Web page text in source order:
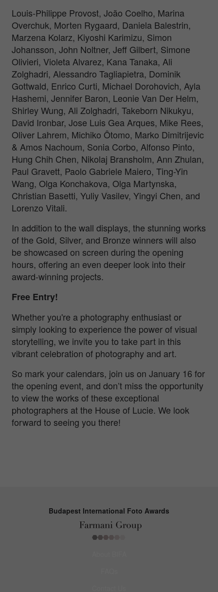
Louis-Philippe Provost, João Coelho, Marina
Overchuk, Morten Rygaard, Daniela Balestrin,
Marzena Kolarz, Kiyoshi Karimizu, Simon
Johansson, John Noltner, Jeff Gilbert, Simone
Olivieri, Violeta Alvarez, Kana Tanaka, Ali
Zolghadri, Alessandro Tagliapietra, Dominik
Gottwald, Enrico Curti, Michael Dorohovich, Ayla
Hashemi, Jennifer Baron, Leonie Van Der Helm,
Shirley Wung, Ali Zolghadri, Takeborn Nikukyu,
David Ironbar, Jose Luis Gea Arques, Mike Rees,
Oliver Lahrem, Michiko Ôtomo, Marko Dimitrijevic
& Amos Nachoum, Sonia Corbo, Alfonso Pinto,
Hung Chih Chen, Nikolaj Bransholm, Ann Zhulan,
Paul Gravett, Paolo Gabriele Maiero, Ting-Yin
Wang, Olga Konchakova, Olga Martynska,
Christian Basetti, Yuliy Vasilev, Yingyi Chen, and
Lorenzo Vitali.
In addition to the wall displays, the stunning works
of the Gold, Silver, and Bronze winners will also
be showcased on screen during the opening
hours, offering an even deeper look into their
award-winning projects.
Free Entry!
Whether you're a photography enthusiast or
simply looking to experience the power of visual
storytelling, we invite you to take part in this
vibrant celebration of photography and art.
So mark your calendars, join us on January 16 for
the opening event, and don’t miss the opportunity
to view the works of these exceptional
photographers at the House of Lucie. We look
forward to seeing you there!
Budapest International Foto Awards